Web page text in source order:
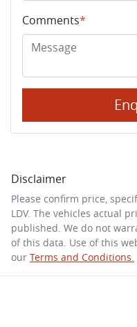
Comments*
Disclaimer
Please confirm price,
LDV. The vehicles actual
published. We do not
of this data. Use of this
our Terms and Conditions.